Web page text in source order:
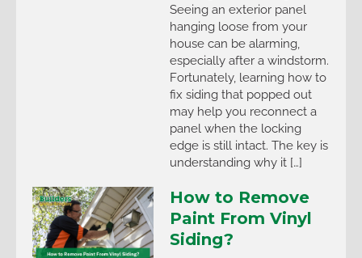
Seeing an exterior panel
hanging loose from your
house can be alarming,
especially after a windstorm.
Fortunately, learning how to
fix siding that popped out
may help you reconnect a
panel when the locking
edge is still intact. The key is
understanding why it […]
How to Remove
Paint From Vinyl
Siding?